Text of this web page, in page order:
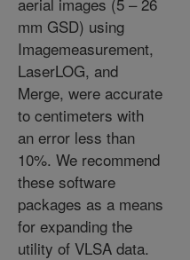
mm GSD) using
Imagemeasurement,
LaserLOG, and
Merge, were accurate
to centimeters with
an error less than
10%. We recommend
these software
packages as a means
for expanding the
utility of VLSA data.